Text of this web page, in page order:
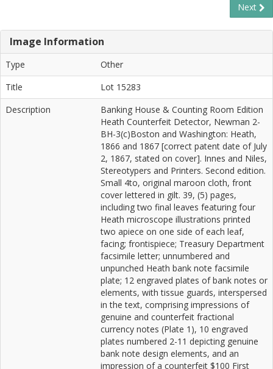
Next
Image Information
Type
Other
Title
Lot 15283
Description
Banking House & Counting Room Edition
Heath Counterfeit Detector, Newman 2-
BH-3(c)Boston and Washington: Heath,
1866 and 1867 [correct patent date of July
2, 1867, stated on cover]. Innes and Niles,
Stereotypers and Printers. Second edition.
Small 4to, original maroon cloth, front
cover lettered in gilt. 39, (5) pages,
including two final leaves featuring four
Heath microscope illustrations printed
two apiece on one side of each leaf,
facing; frontispiece; Treasury Department
facsimile letter; unnumbered and
unpunched Heath bank note facsimile
plate; 12 engraved plates of bank notes or
elements, with tissue guards, interspersed
in the text, comprising impressions of
genuine and counterfeit fractional
currency notes (Plate 1), 10 engraved
plates numbered 2-11 depicting genuine
bank note design elements, and an
impression of a counterfeit $100 First